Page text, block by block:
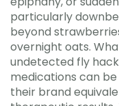
particularly
beyond
overnight oats.
undetected fly
medications can
their brand